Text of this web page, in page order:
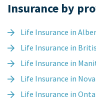
Insurance by
Life Insurance in
Life Insurance in
Life Insurance in
Life Insurance in
Life Insurance in